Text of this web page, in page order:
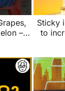
–
Sticky
to